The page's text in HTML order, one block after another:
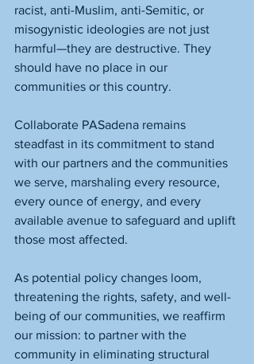
racist, anti-Muslim, anti-Semitic, or
misogynistic ideologies are not just
harmful—they are destructive. They
should have no place in our
communities or this country.
Collaborate PASadena remains
steadfast in its commitment to stand
with our partners and the communities
we serve, marshaling every resource,
every ounce of energy, and every
available avenue to safeguard and uplift
those most affected.
As potential policy changes loom,
threatening the rights, safety, and well-
being of our communities, we reaffirm
our mission: to partner with the
community in eliminating structural